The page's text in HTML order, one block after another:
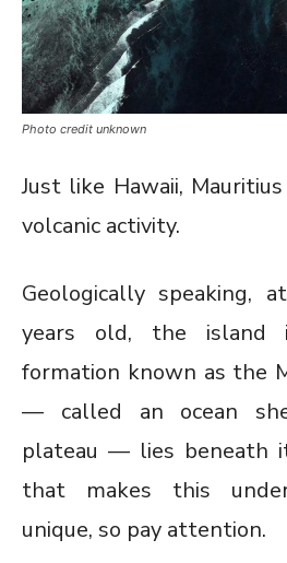
Photo credit unknown
Just like Hawaii,
volcanic activity.
Geologically speaking,
years old, the
formation known as the
— called an ocean
plateau — lies beneath
that makes this
unique, so pay attention.